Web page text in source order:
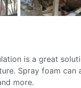
is a great
Spray foam can
more.